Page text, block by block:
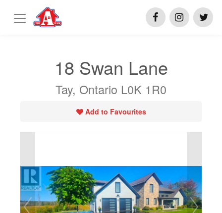
18 Swan Lane
Tay, Ontario L0K 1R0
Add to Favourites